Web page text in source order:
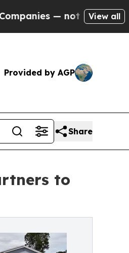
not Taxpayers — the
View all
Provided by AGP
Share
to